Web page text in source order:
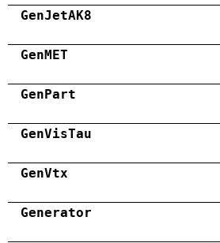
GenJetAK8
GenMET
GenPart
GenVisTau
GenVtx
Generator